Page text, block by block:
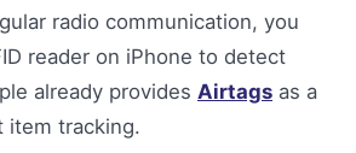
radio communication, you
reader on iPhone to detect
already provides Airtags as a
item tracking.